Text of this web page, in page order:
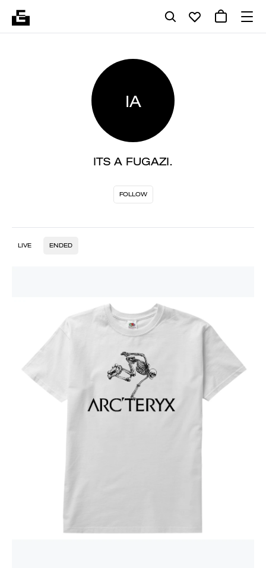
IA
ITS A FUGAZI.
FOLLOW
LIVE ENDED